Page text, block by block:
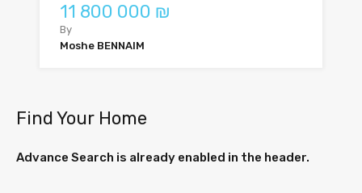
11 800 000 ₪
By
Moshe BENNAIM
Find Your Home
Advance Search is already enabled in the header.